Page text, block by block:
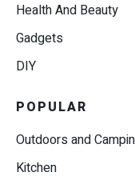
Health And Beauty
Gadgets
DIY
POPULAR
Outdoors and
Kitchen